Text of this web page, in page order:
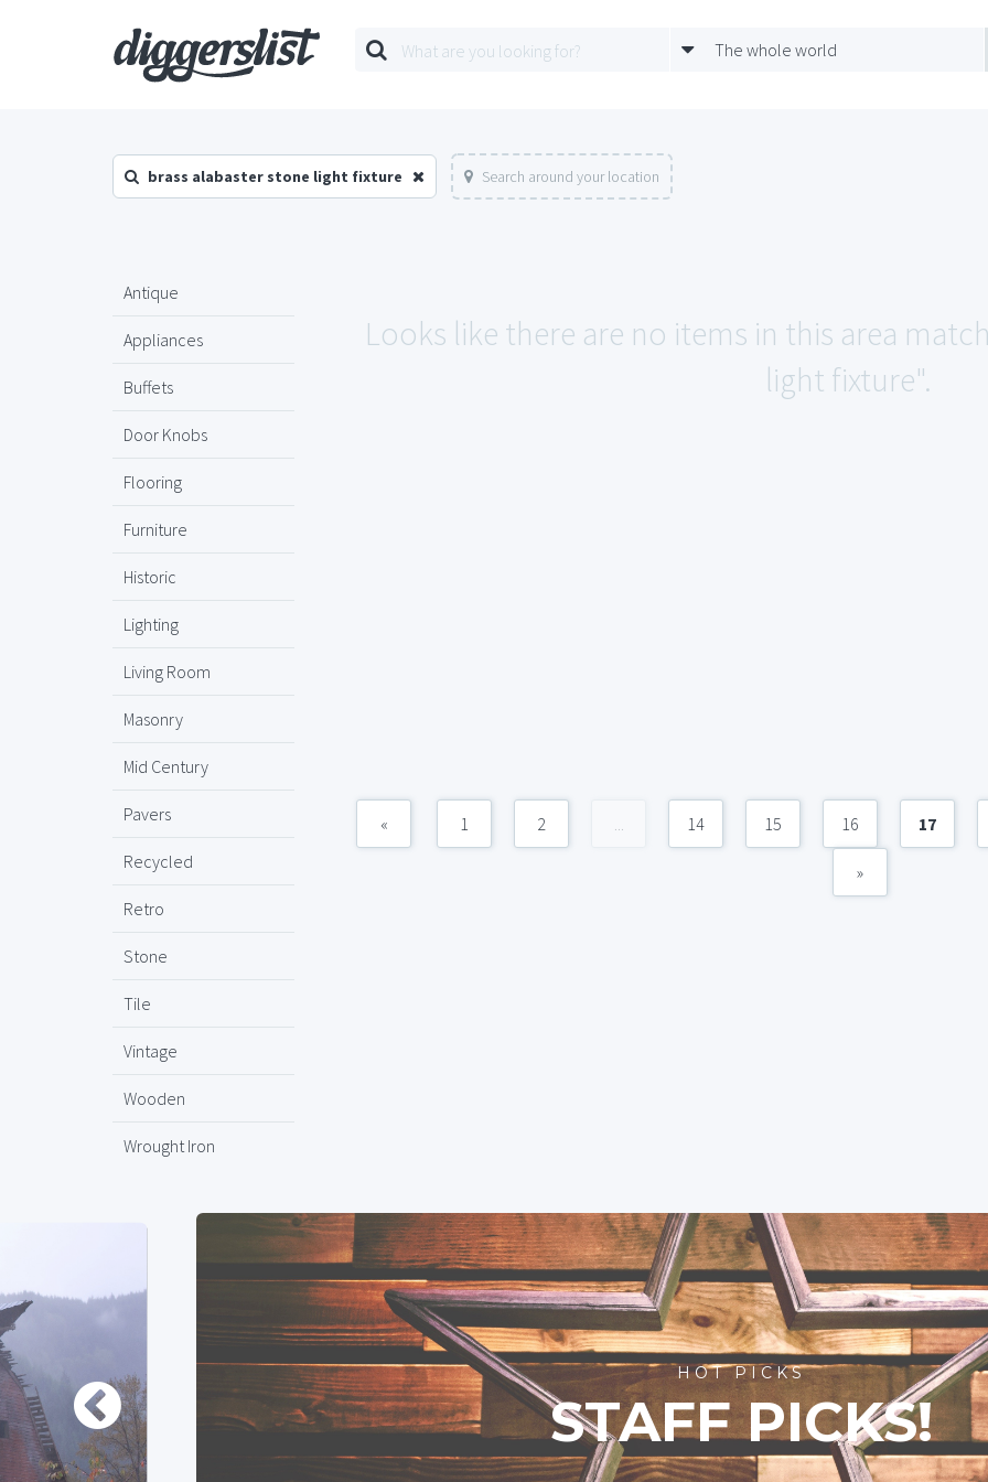
The whole world
brass alabaster stone light fixture Search around your location
Antique
Appliances
Buffets
Door Knobs
Flooring
Furniture
Historic
Lighting
Living Room
Masonry
Mid Century
Pavers
Recycled
Retro
Stone
Tile
Vintage
Wooden
Wrought Iron
Looks like there are no items in this area
light fixture".
« 1 2 ... 14 15 16 17
»
HOT PICKS
STAFF PICKS!